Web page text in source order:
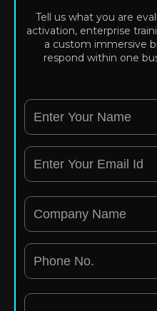
Tell us what you are
activation, enterprise
a custom immersive
respond within one